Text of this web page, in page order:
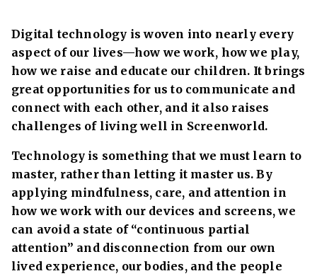
Digital technology is woven into nearly every
aspect of our lives—how we work, how we play,
how we raise and educate our children. It brings
great opportunities for us to communicate and
connect with each other, and it also raises
challenges of living well in Screenworld.
Technology is something that we must learn to
master, rather than letting it master us. By
applying mindfulness, care, and attention in
how we work with our devices and screens, we
can avoid a state of “continuous partial
attention” and disconnection from our own
lived experience, our bodies, and the people